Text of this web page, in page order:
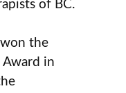
of BC.
the
in